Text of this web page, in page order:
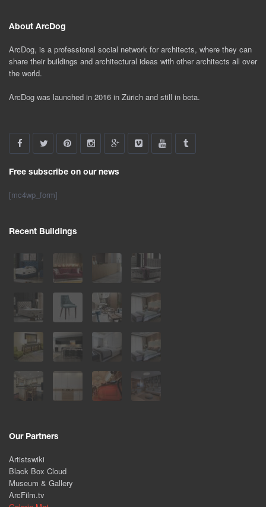
About ArcDog
ArcDog, is a professional social network for architects, where they can
share their buildings and architectural ideas with other architects all over
the world.
ArcDog was launched in 2016 in Zürich and still in beta.
Free subscribe on our news
[mc4wp_form]
Recent Buildings
Our Partners
Artistswiki
Black Box Cloud
Museum & Gallery
ArcFilm.tv